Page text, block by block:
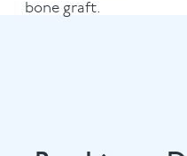
bone graft.